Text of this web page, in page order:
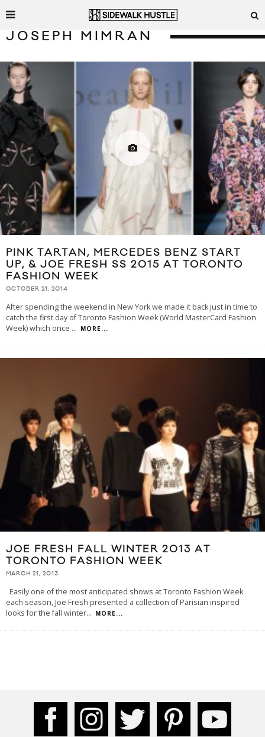
JOSEPH MIMRAN
PINK TARTAN, MERCEDES BENZ START
UP, & JOE FRESH SS 2015 AT TORONTO
FASHION WEEK
OCTOBER 21, 2014
After spending the weekend in New York we made it back just in time to
catch the first day of Toronto Fashion Week (World MasterCard Fashion
Week) which once ... MORE...
JOE FRESH FALL WINTER 2013 AT
TORONTO FASHION WEEK
MARCH 21, 2013
Easily one of the most anticipated shows at Toronto Fashion Week
each season, Joe Fresh presented a collection of Parisian inspired
looks for the fall winter... MORE...